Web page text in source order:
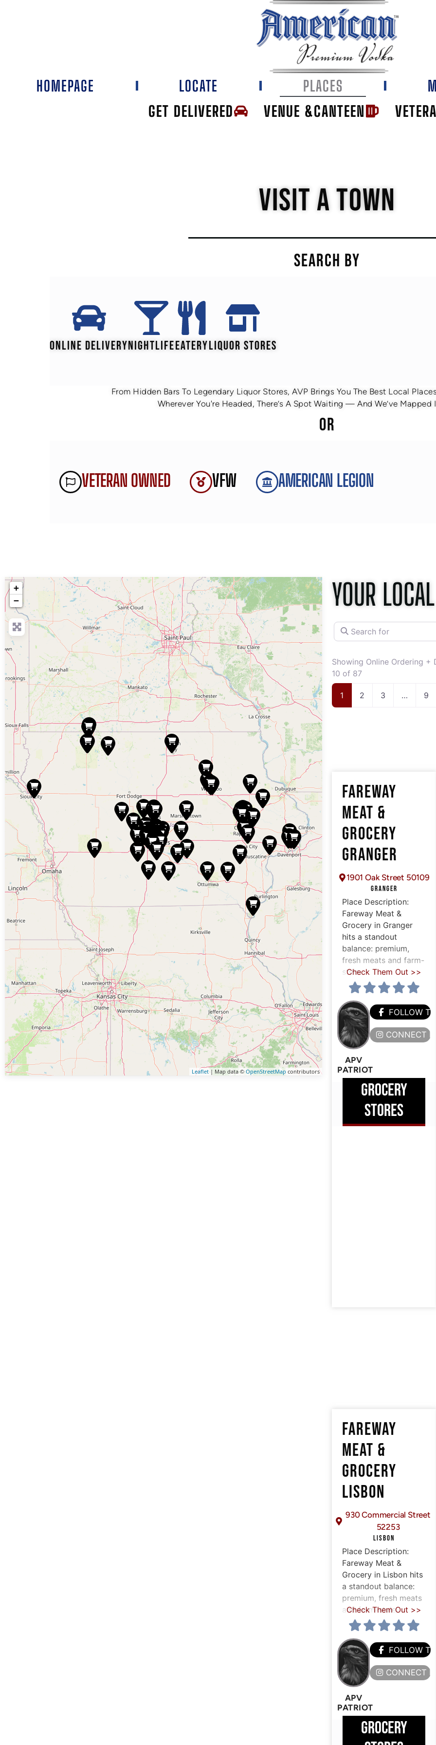
GET DELIVERED VENUE &CANTEEN
HOMEPAGE LOCATE PLACES
VISIT A TOWN
SEARCH BY
ONLINE DELIVERYNIGHTLIFEEATERYLIQUOR STORES
From Hidden Bars To Legendary Liquor Stores, AVP Brings You The Best Local
Wherever You're Headed, There’s A Spot Waiting — And We’ve Mapped
OR
VETERAN OWNED VFW AMERICAN LEGION
+
−
Leaflet | Map data © OpenStreetMap contributors
YOUR
Search for
Showing Online Ordering +
10 of 87
1 2 3 … 9
FAREWAY
MEAT &
GROCERY
GRANGER
1901 Oak Street 50109
GRANGER
Place Description:
Fareway Meat &
Grocery in Granger
hits a standout
balance: premium,
fresh meats and farm-
style
Check Them Out >>
APV
PATRIOT
FOLLOW
CONNECT
GROCERY
STORES
FAREWAY
MEAT &
GROCERY
LISBON
930 Commercial Street
52253
LISBON
Place Description:
Fareway Meat &
Grocery in Lisbon hits
a standout balance:
premium, fresh meats
and farm-style
Check Them Out >>
APV
PATRIOT
FOLLOW
CONNECT
GROCERY